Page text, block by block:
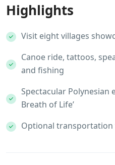
Highlights
Visit eight villages
Canoe ride, tattoos,
and fishing
Spectacular Polynesian
Breath of Life’
Optional